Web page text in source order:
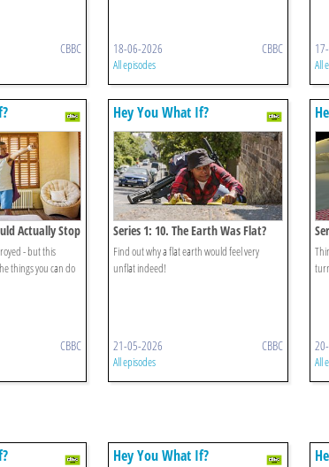
CBBC 18-06-2026 CBBC
All episodes All
Actually Stop
- but this
things you can do
CBBC
Hey You What If?
Series 1: 10. The Earth Was Flat?
Find out why a flat earth would feel very
unflat indeed!
21-05-2026 CBBC
All episodes All
Hey You What If?